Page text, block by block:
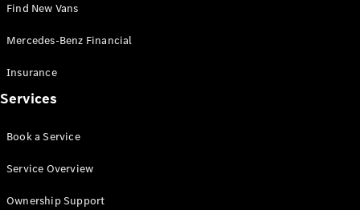
Mercedes-
Benz Store
Vito
All Vito
Van
Find New Vans
Mercedes-Benz Financial
Insurance
Services
Book a Service
Service Overview
Ownership Support